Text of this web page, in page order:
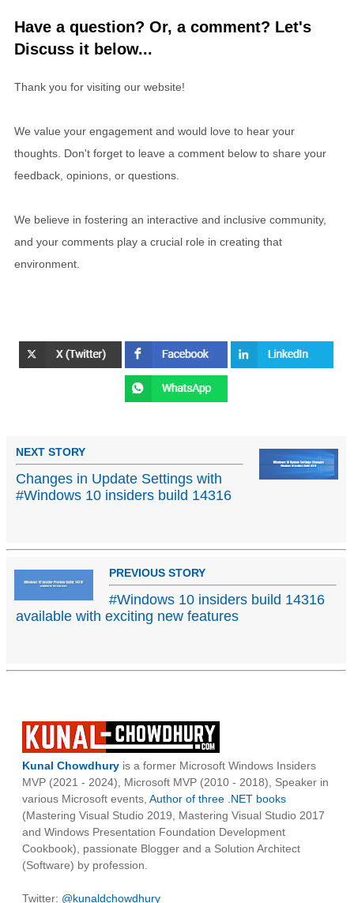
Have a question? Or, a comment? Let's
Discuss it below...
Thank you for visiting our website!
We value your engagement and would love to hear your
thoughts. Don't forget to leave a comment below to share your
feedback, opinions, or questions.
We believe in fostering an interactive and inclusive community,
and your comments play a crucial role in creating that
environment.
NEXT STORY
Changes in Update Settings with
#Windows 10 insiders build 14316
PREVIOUS STORY
#Windows 10 insiders build 14316
available with exciting new features
Kunal Chowdhury is a former Microsoft Windows Insiders
MVP (2021 - 2024), Microsoft MVP (2010 - 2018), Speaker in
various Microsoft events, Author of three .NET books
(Mastering Visual Studio 2019, Mastering Visual Studio 2017
and Windows Presentation Foundation Development
Cookbook), passionate Blogger and a Solution Architect
(Software) by profession.
Twitter: @kunaldchowdhury